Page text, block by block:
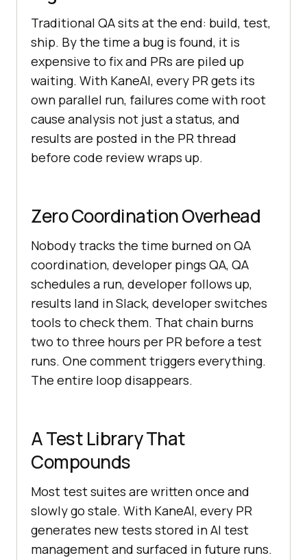
Traditional QA sits at the end: build, test,
ship. By the time a bug is found, it is
expensive to fix and PRs are piled up
waiting. With KaneAI, every PR gets its
own parallel run, failures come with root
cause analysis not just a status, and
results are posted in the PR thread
before code review wraps up.
Zero Coordination Overhead
Nobody tracks the time burned on QA
coordination, developer pings QA, QA
schedules a run, developer follows up,
results land in Slack, developer switches
tools to check them. That chain burns
two to three hours per PR before a test
runs. One comment triggers everything.
The entire loop disappears.
A Test Library That
Compounds
Most test suites are written once and
slowly go stale. With KaneAI, every PR
generates new tests stored in AI test
management and surfaced in future runs.